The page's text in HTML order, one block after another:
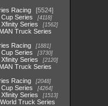
Racing
5524
Series
4118
Series 1562
Truck Series
Racing 1881
Series 3730
Series 2120
Truck Series
Racing 2048
Series 4264
Series 1513
Truck Series